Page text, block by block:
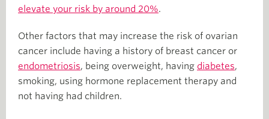
elevate your risk by around 20%.
Other factors that may increase the risk of ovarian
cancer include having a history of breast cancer or
endometriosis, being overweight, having diabetes,
smoking, using hormone replacement therapy and
not having had children.